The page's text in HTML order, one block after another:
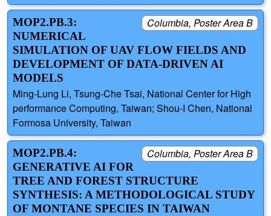
Columbia, Poster Area B
MOP2.PB.3:
NUMERICAL
SIMULATION OF UAV FLOW FIELDS AND
DEVELOPMENT OF DATA-DRIVEN AI
MODELS
Ming-Lung Li, Tsung-Che Tsai, National Center for High
performance Computing, Taiwan; Shou-I Chen, National
Formosa University, Taiwan
Columbia, Poster Area B
MOP2.PB.4:
GENERATIVE AI FOR
TREE AND FOREST STRUCTURE
SYNTHESIS: A METHODOLOGICAL STUDY
OF MONTANE SPECIES IN TAIWAN